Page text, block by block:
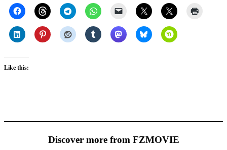
Like this:
Discover more from FZMOVIE